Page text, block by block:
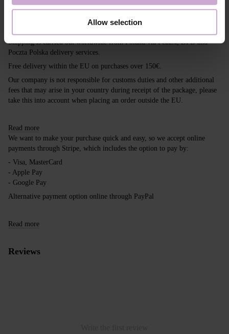
Allow selection
Shipping is carried out worldwide from Poland via FedEx, DPD and
Poczta Polska delivery services.
Free delivery within the EU on purchases over 150€.
Our company is not responsible for customs duties and other additional
fees that may arise in your country during receipt of the package, please
take this into account when placing an order outside the EU.
Read more
We want to make your purchase quick and easy, so we accept online
payments through Stripe, which includes the option to pay by:
- Visa, MasterCard
- Apple Pay
- Google Pay
Alternative payment option online through PayPal
Read more
Reviews